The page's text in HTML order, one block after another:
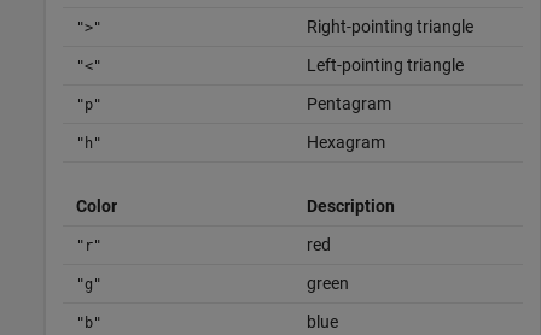
">" Right-pointing triangle
"<" Left-pointing triangle
"p" Pentagram
"h" Hexagram
Color Description
"r" red
"g" green
"b" blue